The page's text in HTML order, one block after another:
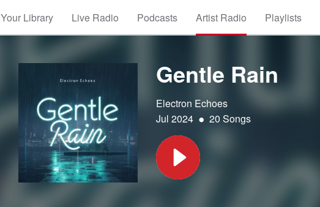
Your Library Live Radio Podcasts Artist Radio Playlists
Gentle Rain
Electron Echoes
Jul 2024 • 20 Songs